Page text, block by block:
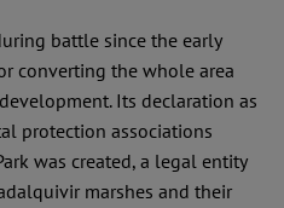
battle since the early
converting the whole area
Its declaration as
protection associations
was created, a legal entity
marshes and their